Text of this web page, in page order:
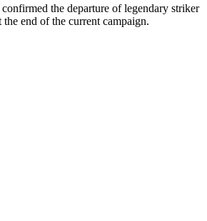
the departure of legendary striker
end of the current campaign.